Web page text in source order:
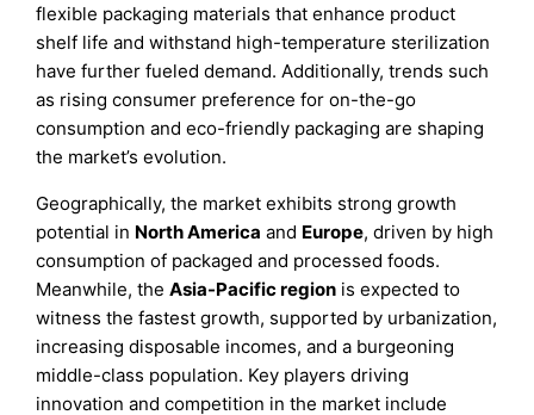
flexible packaging materials that enhance product
shelf life and withstand high-temperature sterilization
have further fueled demand. Additionally, trends such
as rising consumer preference for on-the-go
consumption and eco-friendly packaging are shaping
the market’s evolution.
Geographically, the market exhibits strong growth
potential in North America and Europe, driven by high
consumption of packaged and processed foods.
Meanwhile, theAsia-Pacific region is expected to
witness the fastest growth, supported by urbanization,
increasing disposable incomes, and a burgeoning
middle-class population. Key players driving
innovation and competition in the market include